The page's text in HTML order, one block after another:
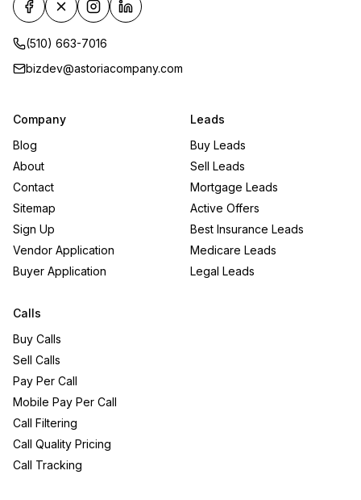
(510) 663-7016
bizdev@astoriacompany.com
Company
Blog
About
Contact
Sitemap
Sign Up
Vendor Application
Buyer Application
Leads
Buy Leads
Sell Leads
Mortgage Leads
Active Offers
Best Insurance Leads
Medicare Leads
Legal Leads
Calls
Buy Calls
Sell Calls
Pay Per Call
Mobile Pay Per Call
Call Filtering
Call Quality Pricing
Call Tracking